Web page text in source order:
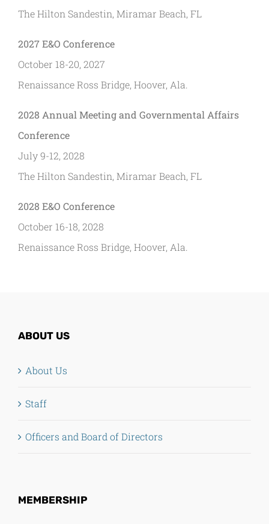
The Hilton Sandestin, Miramar Beach, FL
2027 E&O Conference
October 18-20, 2027
Renaissance Ross Bridge, Hoover, Ala.
2028 Annual Meeting and Governmental Affairs
Conference
July 9-12, 2028
The Hilton Sandestin, Miramar Beach, FL
2028 E&O Conference
October 16-18, 2028
Renaissance Ross Bridge, Hoover, Ala.
ABOUT US
About Us
Staff
Officers and Board of Directors
MEMBERSHIP